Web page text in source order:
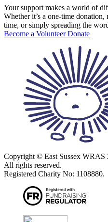
Your support makes a world of
Whether it’s a one-time
time, or simply spreading the
Become a Volunteer Donate
Copyright © East Sussex WRAS
All rights reserved.
Registered Charity No: 1108880.